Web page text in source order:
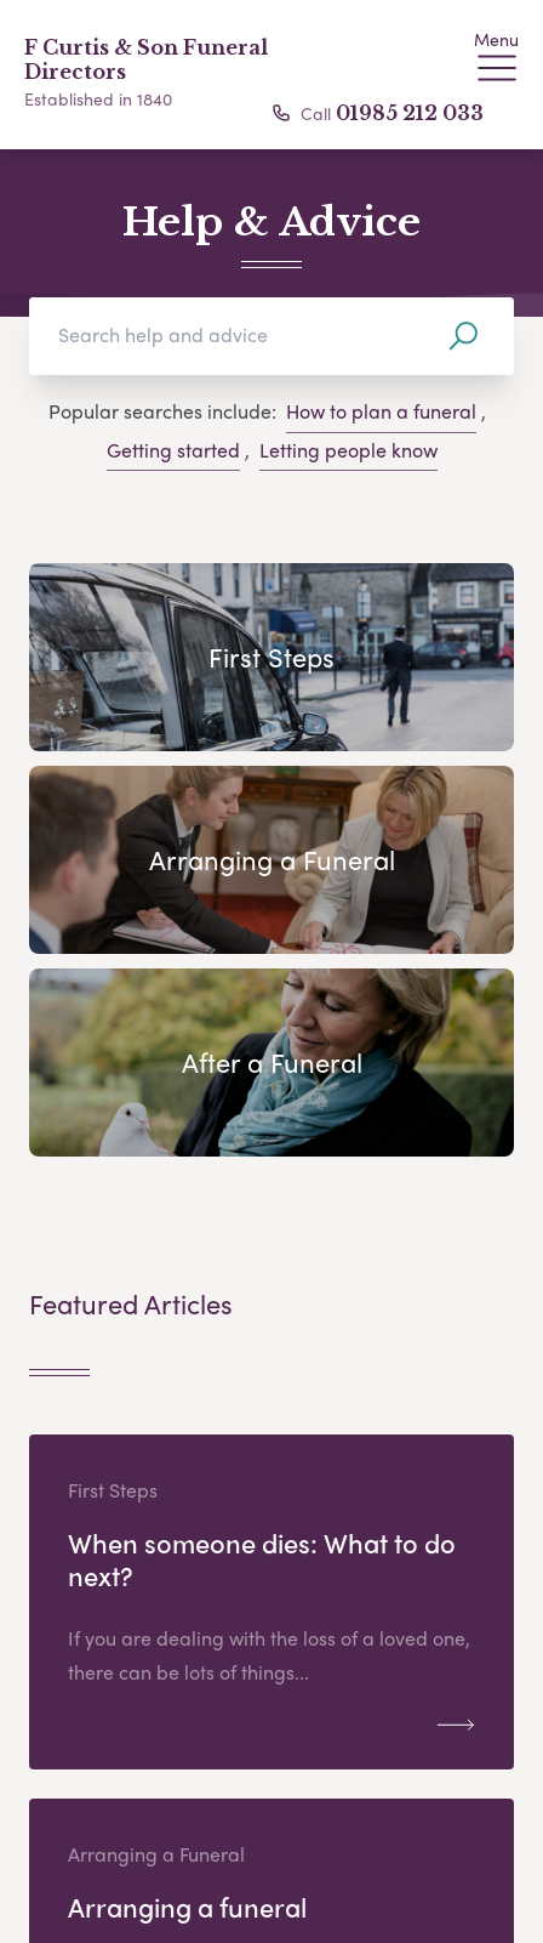
F Curtis & Son Funeral
Directors
Established in 1840
Menu
Call 01985 212 033
Help & Advice
Popular searches include: How to plan a funeral ,
Getting started , Letting people know
First Steps
Arranging a Funeral
After a Funeral
Featured Articles
First Steps
When someone dies: What to do
next?
If you are dealing with the loss of a loved one,
there can be lots of things...
Arranging a Funeral
Arranging a funeral